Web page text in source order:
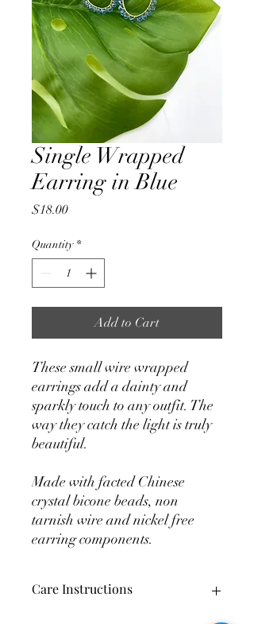
Single Wrapped
Earring in Blue
$18.00Price
Quantity *
Add to Cart
These small wire wrapped
earrings add a dainty and
sparkly touch to any outfit. The
way they catch the light is truly
beautiful.
Made with facted Chinese
crystal bicone beads, non
tarnish wire and nickel free
earring components.
Care Instructions